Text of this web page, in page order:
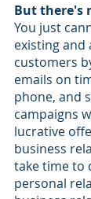
But there's
You just
existing
customers
emails on
phone, and
campaigns
lucrative
business
take time to
personal